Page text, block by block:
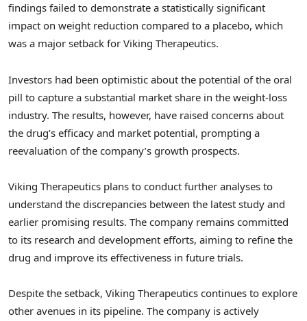
findings failed to demonstrate a statistically significant
impact on weight reduction compared to a placebo, which
was a major setback for Viking Therapeutics.
Investors had been optimistic about the potential of the oral
pill to capture a substantial market share in the weight-loss
industry. The results, however, have raised concerns about
the drug’s efficacy and market potential, prompting a
reevaluation of the company’s growth prospects.
Viking Therapeutics plans to conduct further analyses to
understand the discrepancies between the latest study and
earlier promising results. The company remains committed
to its research and development efforts, aiming to refine the
drug and improve its effectiveness in future trials.
Despite the setback, Viking Therapeutics continues to explore
other avenues in its pipeline. The company is actively